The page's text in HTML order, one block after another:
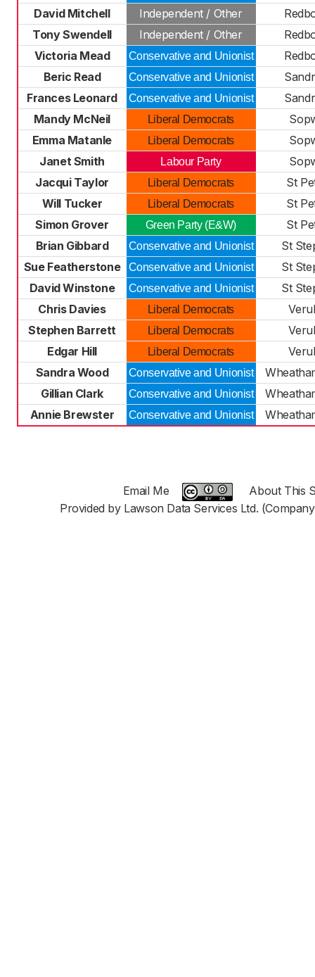
David Mitchell
Independent / Other
Tony Swendell
Independent / Other
Victoria Mead
Conservative and Unionist
Beric Read
Conservative and Unionist
Frances Leonard
Conservative and Unionist
Mandy McNeil
Liberal Democrats
Emma Matanle
Liberal Democrats
Janet Smith
Labour Party
Jacqui Taylor
Liberal Democrats
St
Will Tucker
Liberal Democrats
St
Simon Grover
Green Party (E&W)
St
Brian Gibbard
Conservative and Unionist
St
Sue Featherstone
Conservative and Unionist
St
David Winstone
Conservative and Unionist
St
Chris Davies
Liberal Democrats
Stephen Barrett
Liberal Democrats
Edgar Hill
Liberal Democrats
Sandra Wood
Conservative and Unionist
Gillian Clark
Conservative and Unionist
Annie Brewster
Conservative and Unionist
Email Me
About This
Provided by Lawson Data Services Ltd.